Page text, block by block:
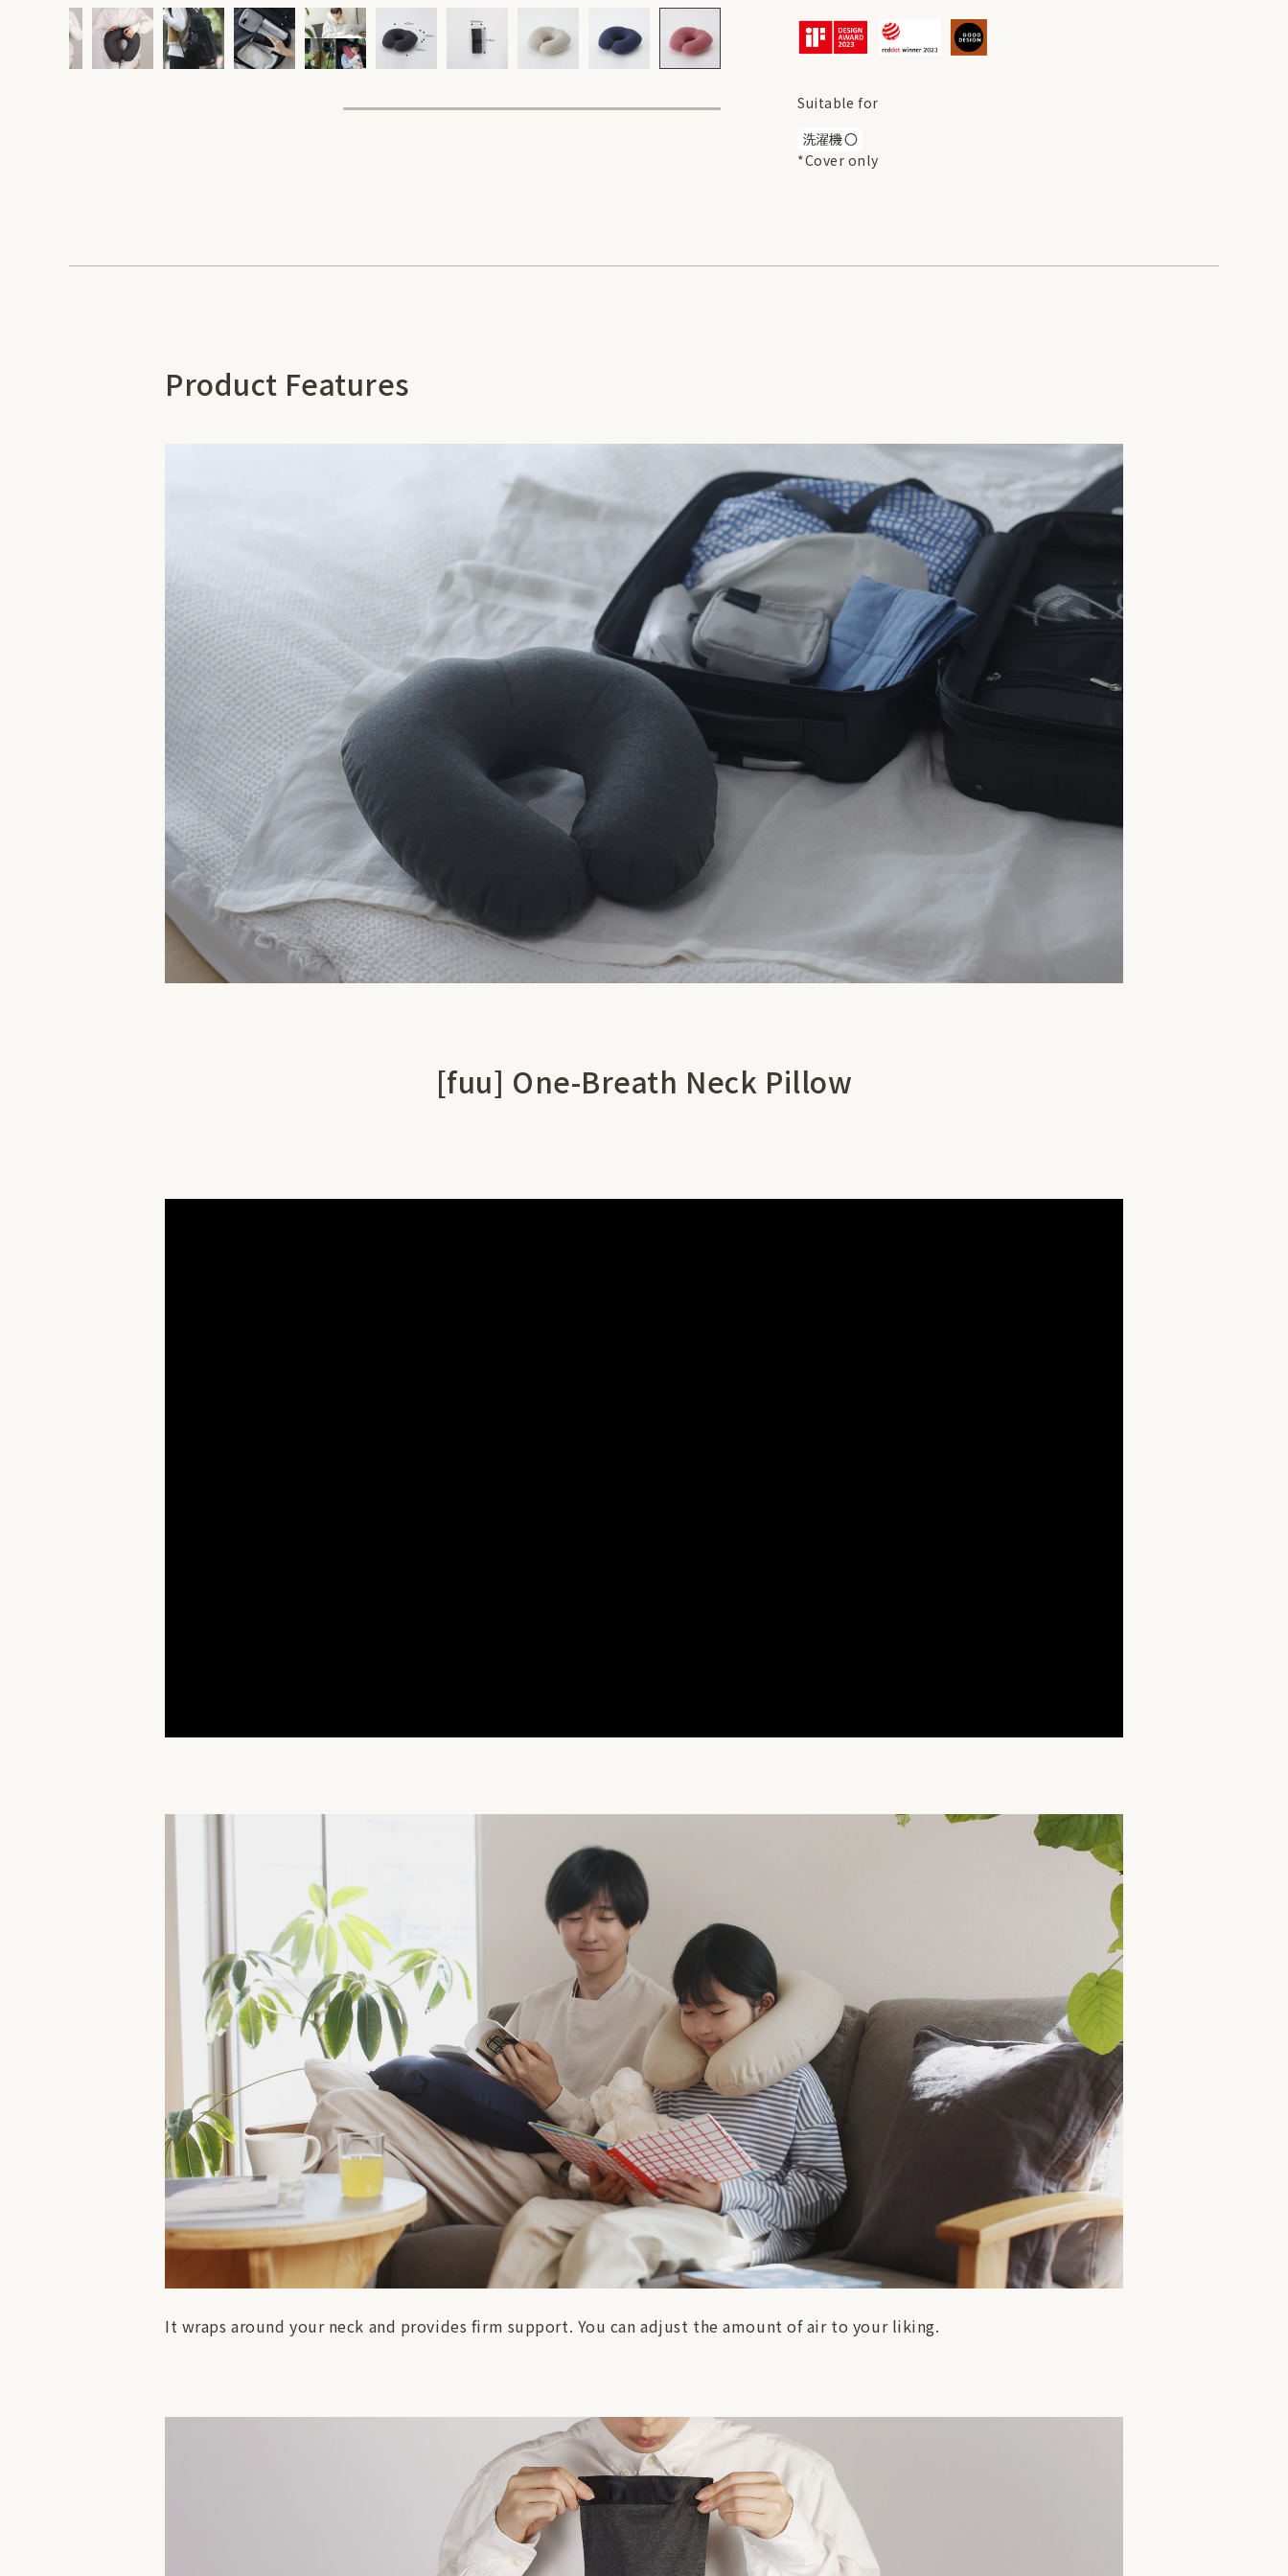
Suitable for
*Cover only
Product Features
[fuu] One-Breath Neck Pillow
It wraps around your neck and provides firm support. You can adjust the amount of air to your liking.